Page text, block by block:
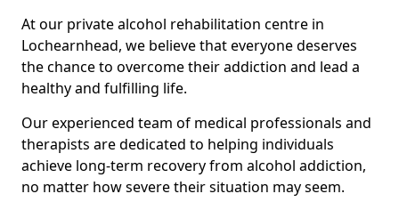
At our private alcohol rehabilitation centre in
Lochearnhead, we believe that everyone deserves
the chance to overcome their addiction and lead a
healthy and fulfilling life.
Our experienced team of medical professionals and
therapists are dedicated to helping individuals
achieve long-term recovery from alcohol addiction,
no matter how severe their situation may seem.